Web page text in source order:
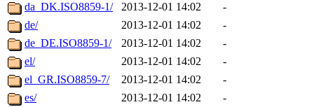
da_DK.ISO8859-1/
2013-12-01 14:02
-
de/
2013-12-01 14:02
-
de_DE.ISO8859-1/
2013-12-01 14:02
-
el/
2013-12-01 14:02
-
el_GR.ISO8859-7/
2013-12-01 14:02
-
es/
2013-12-01 14:02
-